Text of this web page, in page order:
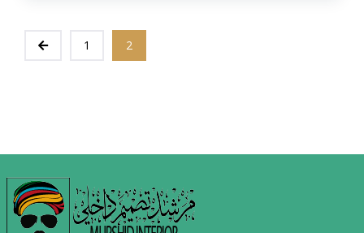
1 2